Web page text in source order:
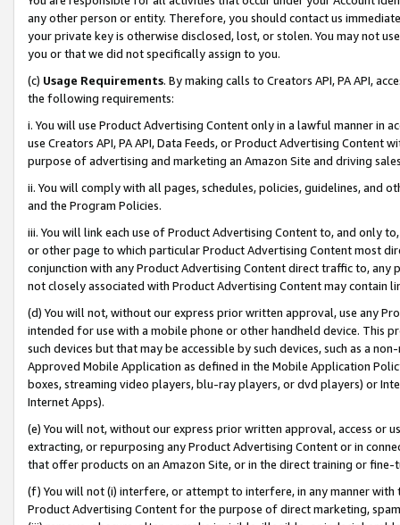
any other person or entity. Therefore, you should contact us
your private key is otherwise disclosed, lost, or stolen. You may not
you or that we did not specifically assign to you.
(c) Usage Requirements. By making calls to Creators API, PA API,
the following requirements:
i. You will use Product Advertising Content only in a lawful manner in
use Creators API, PA API, Data Feeds, or Product Advertising
purpose of advertising and marketing an Amazon Site and driving
ii. You will comply with all pages, schedules, policies, guidelines, and
and the Program Policies.
iii. You will link each use of Product Advertising Content to, and only
or other page to which particular Product Advertising Content most
conjunction with any Product Advertising Content direct traffic to,
not closely associated with Product Advertising Content may contain
(d) You will not, without our express prior written approval, use any
intended for use with a mobile phone or other handheld device. This
such devices but that may be accessible by such devices, such as a
Approved Mobile Application as defined in the Mobile Application
boxes, streaming video players, blu-ray players, or dvd players) or
Internet Apps).
(e) You will not, without our express prior written approval, access or
extracting, or repurposing any Product Advertising Content or in
that offer products on an Amazon Site, or in the direct training or
(f) You will not (i) interfere, or attempt to interfere, in any manner
Product Advertising Content for the purpose of direct marketing,